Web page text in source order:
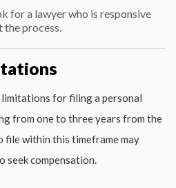
for a lawyer who is responsive
process.
for filing a personal
from one to three years from the
file within this timeframe may
seek compensation.